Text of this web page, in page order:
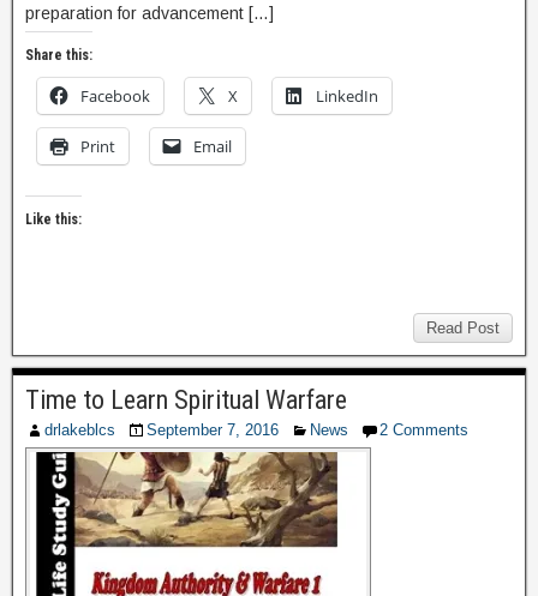
preparation for advancement […]
Share this:
Facebook X LinkedIn
Print Email
Like this:
Read Post
Time to Learn Spiritual Warfare
drlakeblcs September 7, 2016 News 2 Comments